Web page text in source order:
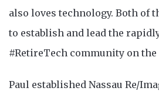
also loves technology. Both of
to establish and lead the
#RetireTech community on the
Paul established Nassau Re/